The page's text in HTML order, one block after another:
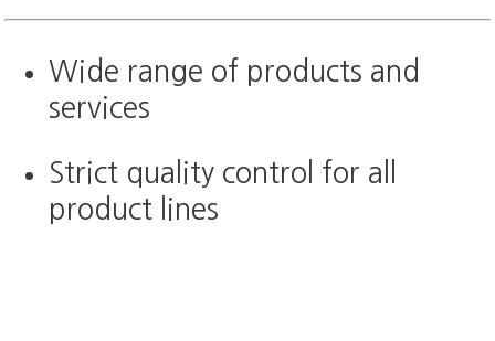
Wide range of products and
services
Strict quality control for all
product lines